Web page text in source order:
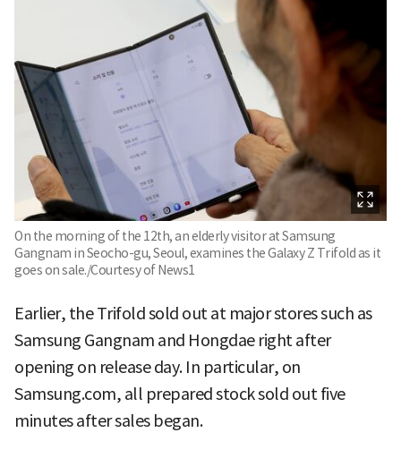
On the morning of the 12th, an elderly visitor at Samsung
Gangnam in Seocho-gu, Seoul, examines the Galaxy Z Trifold as it
goes on sale./Courtesy of News1
Earlier, the Trifold sold out at major stores such as
Samsung Gangnam and Hongdae right after
opening on release day. In particular, on
Samsung.com, all prepared stock sold out five
minutes after sales began.